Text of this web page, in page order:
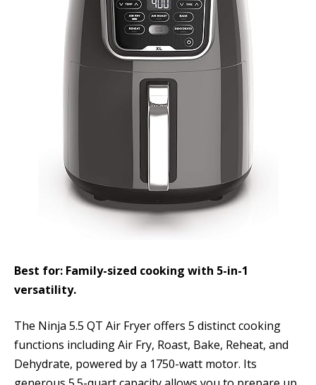
Best for: Family-sized cooking with 5-in-1
versatility.
The Ninja 5.5 QT Air Fryer offers 5 distinct cooking
functions including Air Fry, Roast, Bake, Reheat, and
Dehydrate, powered by a 1750-watt motor. Its